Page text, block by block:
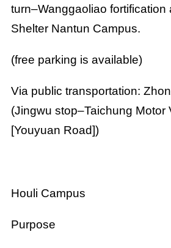
turn–Wanggaoliao fortification
Shelter Nantun Campus.
(free parking is available)
Via public transportation:
(Jingwu stop–Taichung Motor
[Youyuan Road])
Houli Campus
Purpose